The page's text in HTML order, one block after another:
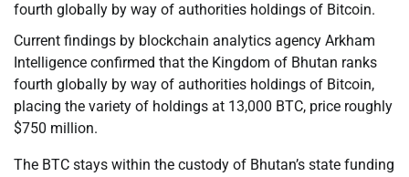
fourth globally by way of authorities holdings of Bitcoin.
Current findings by blockchain analytics agency Arkham
Intelligence confirmed that the Kingdom of Bhutan ranks
fourth globally by way of authorities holdings of Bitcoin,
placing the variety of holdings at 13,000 BTC, price roughly
$750 million.
The BTC stays within the custody of Bhutan’s state funding